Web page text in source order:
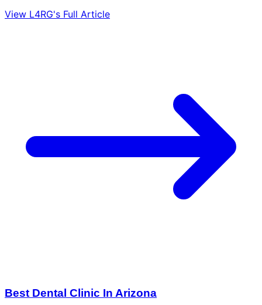
View L4RG's Full Article
Best Dental Clinic In Arizona